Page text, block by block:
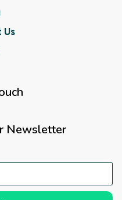
Us
Newsletter